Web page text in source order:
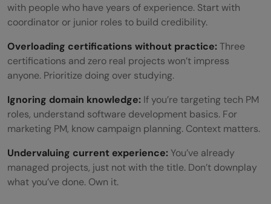
with people who have years of experience. Start with
coordinator or junior roles to build credibility.
Overloading certifications without practice:Three
certifications and zero real projects won’t impress
anyone. Prioritize doing over studying.
Ignoring domain knowledge: If you’re targeting tech PM
roles, understand software development basics. For
marketing PM, know campaign planning. Context matters.
Undervaluing current experience: You’ve already
managed projects, just not with the title. Don’t downplay
what you’ve done. Own it.